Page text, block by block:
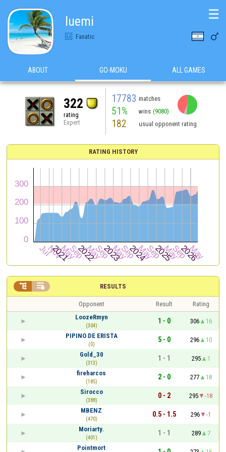
luemi
Fanatic 
☰
ABOUT GO-MOKU ALL GAMES
322
rating
Expert
17783 matches
51% wins (9080)
182 usual opponent rating
RATING HISTORY
RESULTS
 
Opponent Result
Rating
LoozeRmyn
(304)
1 - 0 306
16
PIPINO DE ERISTA
(0)
5 - 0 296
10
Gold_30
(313)
1 - 1 295
1
fireharcos
(185)
2 - 0 277
18
Sirocco
(388)
0 - 2 295
-18
MBENZ
(470)
0.5 - 1.5 296
-1
Moriarty.
(401)
1 - 1 289
7
Pointmort